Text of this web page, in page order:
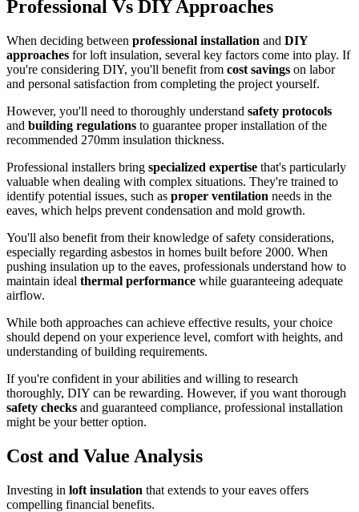
Professional Vs DIY Approaches
When deciding between professional installation and DIY
approaches for loft insulation, several key factors come into play. If
you're considering DIY, you'll benefit from cost savings on labor
and personal satisfaction from completing the project yourself.
However, you'll need to thoroughly understand safety protocols
and building regulations to guarantee proper installation of the
recommended 270mm insulation thickness.
Professional installers bring specialized expertise that's particularly
valuable when dealing with complex situations. They're trained to
identify potential issues, such as proper ventilation needs in the
eaves, which helps prevent condensation and mold growth.
You'll also benefit from their knowledge of safety considerations,
especially regarding asbestos in homes built before 2000. When
pushing insulation up to the eaves, professionals understand how to
maintain ideal thermal performance while guaranteeing adequate
airflow.
While both approaches can achieve effective results, your choice
should depend on your experience level, comfort with heights, and
understanding of building requirements.
If you're confident in your abilities and willing to research
thoroughly, DIY can be rewarding. However, if you want thorough
safety checks and guaranteed compliance, professional installation
might be your better option.
Cost and Value Analysis
Investing in loft insulation that extends to your eaves offers
compelling financial benefits.